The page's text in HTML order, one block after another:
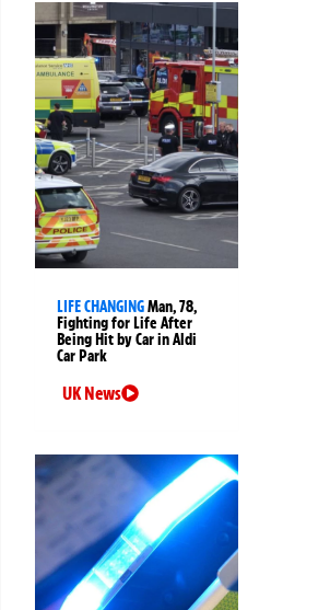
LIFE CHANGINGMan, 78,
Fighting for Life After
Being Hit by Car in Aldi
Car Park
UK News